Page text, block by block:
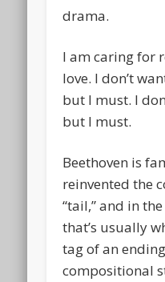
drama.
I am caring for
love. I don’t
but I must. I
but I must.
Beethoven is
reinvented the
“tail,” and in
that’s usually
tag of an
compositional